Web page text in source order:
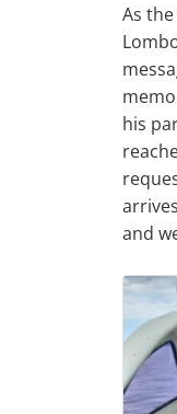
As
his
and